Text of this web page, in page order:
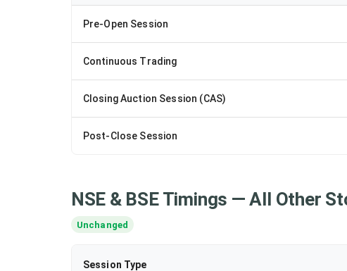
Pre-Open Session
Continuous Trading
Closing Auction Session (CAS)
Post-Close Session
NSE & BSE Timings — All Other
Unchanged
Session Type